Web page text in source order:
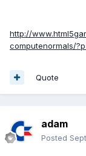
http://
computenormals/
Quote
adam
Posted